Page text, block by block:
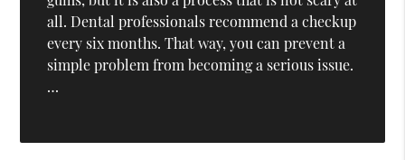
all. Dental professionals recommend a checkup
every six months. That way, you can prevent a
simple problem from becoming a serious issue.
…